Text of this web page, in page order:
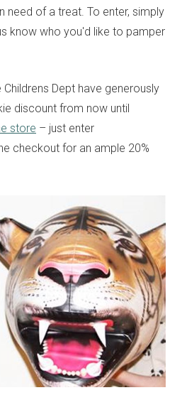
need of a treat. To enter, simply
know who you'd like to pamper
Dept have generously
discount from now until
store – just enter
checkout for an ample 20%